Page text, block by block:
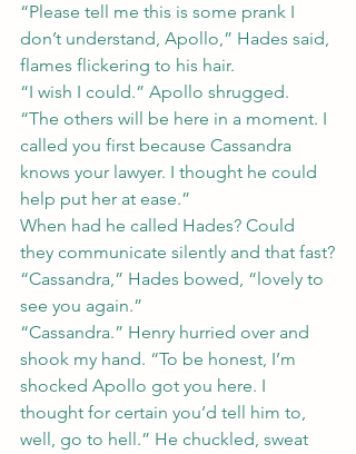
“Please tell me this is some prank I
don’t understand, Apollo,” Hades said,
flames flickering to his hair.
“I wish I could.” Apollo shrugged.
“The others will be here in a moment. I
called you first because Cassandra
knows your lawyer. I thought he could
help put her at ease.”
When had he called Hades? Could
they communicate silently and that fast?
“Cassandra,” Hades bowed, “lovely to
see you again.”
“Cassandra.” Henry hurried over and
shook my hand. “To be honest, I’m
shocked Apollo got you here. I
thought for certain you’d tell him to,
well, go to hell.” He chuckled, sweat